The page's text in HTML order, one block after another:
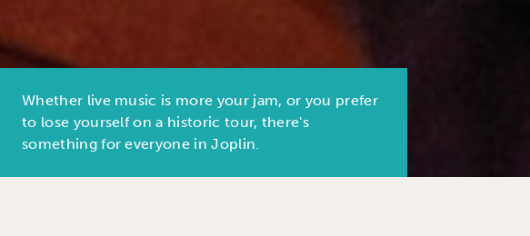
Whether live music is more your jam, or you prefer
to lose yourself on a historic tour, there's
something for everyone in Joplin.